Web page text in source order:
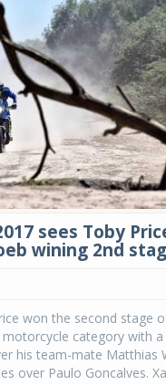
sees Toby
wining 2nd
won the second stage
motorcycle category with
his team-mate Matthias
over Paulo Goncalves.